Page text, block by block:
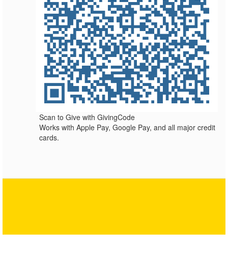
Scan to Give with GivingCode
Works with Apple Pay, Google Pay, and all major credit
cards.